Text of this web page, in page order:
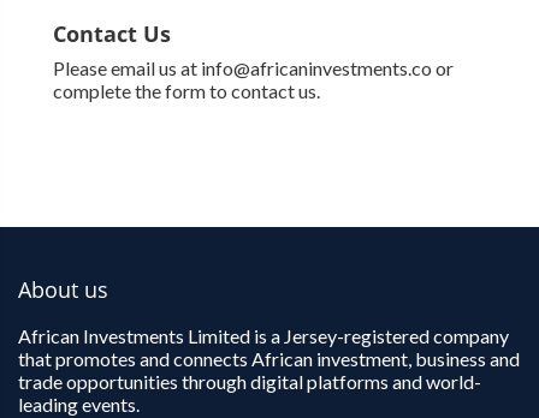
Contact Us
Please email us at info@africaninvestments.co or
complete the form to contact us.
About us
African Investments Limited is a Jersey-registered company
that promotes and connects African investment, business and
trade opportunities through digital platforms and world-
leading events.